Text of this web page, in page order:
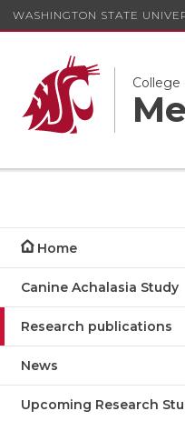
WASHINGTON STATE
College
Home
Canine Achalasia Study
Research publications
News
Upcoming Research